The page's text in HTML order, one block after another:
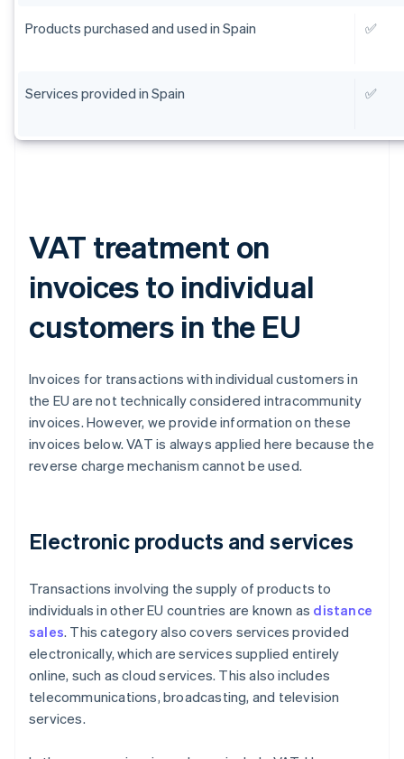
Products purchased and used in Spain ✅
Services provided in Spain ✅
VAT treatment on
invoices to individual
customers in the EU
Invoices for transactions with individual customers in
the EU are not technically considered intracommunity
invoices. However, we provide information on these
invoices below. VAT is always applied here because the
reverse charge mechanism cannot be used.
Electronic products and services
Transactions involving the supply of products to
individuals in other EU countries are known as distance
sales. This category also covers services provided
electronically, which are services supplied entirely
online, such as cloud services. This also includes
telecommunications, broadcasting, and television
services.